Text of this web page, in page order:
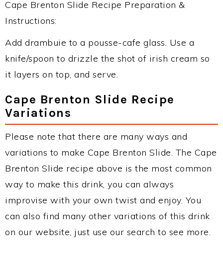
Cape Brenton Slide Recipe Preparation &
Instructions:
Add drambuie to a pousse-cafe glass. Use a
knife/spoon to drizzle the shot of irish cream so
it layers on top, and serve.
Cape Brenton Slide Recipe
Variations
Please note that there are many ways and
variations to make Cape Brenton Slide. The Cape
Brenton Slide recipe above is the most common
way to make this drink, you can always
improvise with your own twist and enjoy. You
can also find many other variations of this drink
on our website, just use our search to see more.